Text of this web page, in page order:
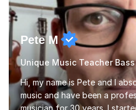
Pete M
Hi, my name is Pete and I
music and have been a
musician for 30 years. I
and almost immediately
been doing so ever since. I
Read more